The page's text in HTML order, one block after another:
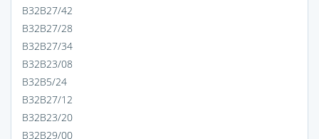
B32B27/42
B32B27/28
B32B27/34
B32B23/08
B32B5/24
B32B27/12
B32B23/20
B32B29/00